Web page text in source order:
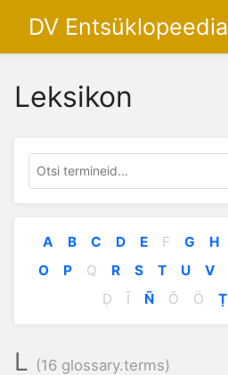
DV Entsüklopeedia
Leksikon
A B C D E F G H
O
P Q R S T U V
Ḍ
Ī Ñ Õ Ö Ṭ
L (16 glossary.terms)